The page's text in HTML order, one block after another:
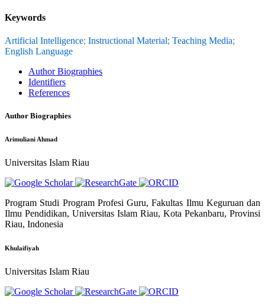
Keywords
Artificial Intelligence; Instructional Material; Teaching Media;
English Language
Author Biographies
Identifiers
References
Author Biographies
Arimuliani Ahmad
Universitas Islam Riau
Program Studi Program Profesi Guru, Fakultas Ilmu Keguruan dan
Ilmu Pendidikan, Universitas Islam Riau, Kota Pekanbaru, Provinsi
Riau, Indonesia
Khulaifiyah
Universitas Islam Riau